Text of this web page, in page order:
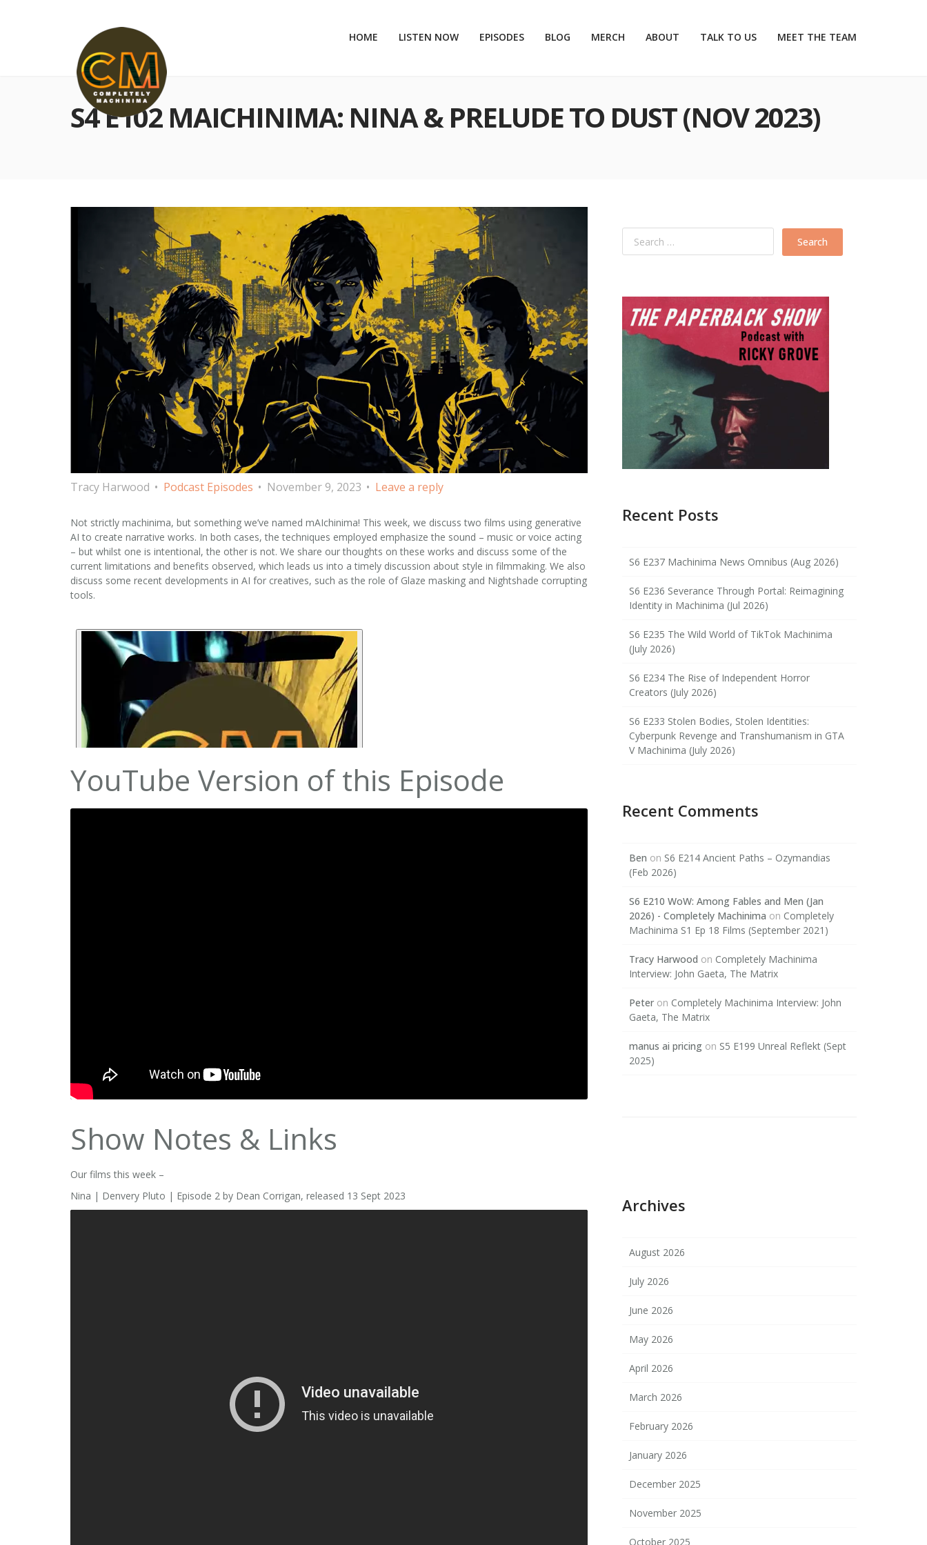
HOME LISTEN NOW EPISODES BLOG MERCH ABOUT TALK TO US MEET THE TEAM
S4 E102 MAICHINIMA: NINA & PRELUDE TO DUST (NOV 2023)
Tracy Harwood Podcast Episodes November 9, 2023 Leave a reply
Not strictly machinima, but something we’ve named mAIchinima! This week, we discuss two films using generative
AI to create narrative works. In both cases, the techniques employed emphasize the sound – music or voice acting
– but whilst one is intentional, the other is not. We share our thoughts on these works and discuss some of the
current limitations and benefits observed, which leads us into a timely discussion about style in filmmaking. We also
discuss some recent developments in AI for creatives, such as the role of Glaze masking and Nightshade corrupting
tools.
YouTube Version of this Episode
Show Notes & Links
Our films this week –
Nina | Denvery Pluto | Episode 2 by Dean Corrigan, released 13 Sept 2023
Recent Posts
S6 E237 Machinima News Omnibus (Aug 2026)
S6 E236 Severance Through Portal: Reimagining
Identity in Machinima (Jul 2026)
S6 E235 The Wild World of TikTok Machinima
(July 2026)
S6 E234 The Rise of Independent Horror
Creators (July 2026)
S6 E233 Stolen Bodies, Stolen Identities:
Cyberpunk Revenge and Transhumanism in GTA
V Machinima (July 2026)
Recent Comments
Ben on S6 E214 Ancient Paths – Ozymandias
(Feb 2026)
S6 E210 WoW: Among Fables and Men (Jan
2026) - Completely Machinima on Completely
Machinima S1 Ep 18 Films (September 2021)
Tracy Harwood on Completely Machinima
Interview: John Gaeta, The Matrix
Peter on Completely Machinima Interview: John
Gaeta, The Matrix
manus ai pricing on S5 E199 Unreal Reflekt (Sept
2025)
Archives
August 2026
July 2026
June 2026
May 2026
April 2026
March 2026
February 2026
January 2026
December 2025
November 2025
October 2025